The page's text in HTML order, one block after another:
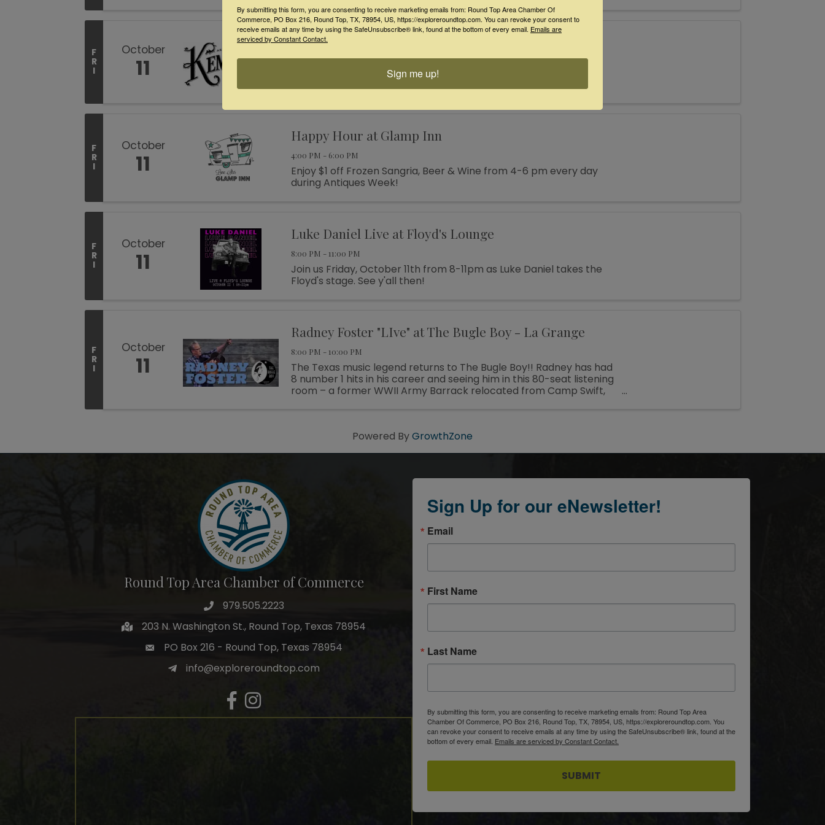
F
R
I
October
11
Live Music at Kemo Sabe! Just Hannah!
4:00 PM - 7:00 PM
Live music by songbird Just Hannah on our front porch! 4-7pm
F
R
I
October
11
Happy Hour at Glamp Inn
4:00 PM - 6:00 PM
Enjoy $1 off Frozen Sangria, Beer & Wine from 4-6 pm every day
during Antiques Week!
F
R
I
October
11
Luke Daniel Live at Floyd's Lounge
8:00 PM - 11:00 PM
Join us Friday, October 11th from 8-11pm as Luke Daniel takes the
Floyd's stage. See y'all then!
F
R
I
October
11
Radney Foster "LIve" at The Bugle Boy - La Grange
8:00 PM - 10:00 PM
The Texas music legend returns to The Bugle Boy!! Radney has had
8 number 1 hits in his career and seeing him in this 80-seat listening
room – a former WWII Army Barrack relocated from Camp Swift,
Powered ByGrowthZone
Round Top Area Chamber of Commerce
979.505.2223
203 N. Washington St., Round Top, Texas 78954
PO Box 216 - Round Top, Texas 78954
info@exploreroundtop.com
Facebook
Instagram
Sign Up for our eNewsletter!
Email
First Name
Last Name
By submitting this form, you are consenting to receive marketing emails from: Round Top Area
Chamber Of Commerce, PO Box 216, Round Top, TX, 78954, US, https://exploreroundtop.com. You
can revoke your consent to receive emails at any time by using the SafeUnsubscribe® link, found at the
bottom of every email. Emails are serviced by Constant Contact.
SUBMIT
By submitting this form, you are consenting to receive marketing emails from: Round Top Area Chamber Of
Commerce, PO Box 216, Round Top, TX, 78954, US, https://exploreroundtop.com. You can revoke your consent to
receive emails at any time by using the SafeUnsubscribe® link, found at the bottom of every email. Emails are
serviced by Constant Contact.
Sign me up!